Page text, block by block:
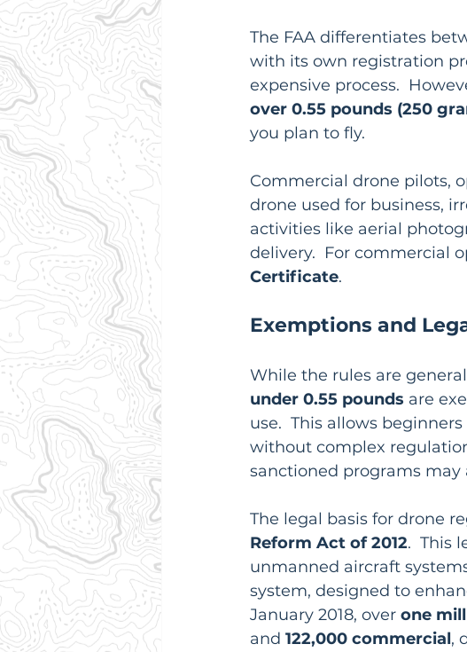
The FAA differentiates
with its own registration
expensive process.
over 0.55 pounds (250
you plan to fly.
Commercial drone pilots,
drone used for business,
activities like aerial
delivery.  For commercial
Certificate.
Exemptions and
While the rules are
under 0.55 pounds are
use.  This allows
without complex
sanctioned programs may
The legal basis for drone
Reform Act of 2012.  This
unmanned aircraft
system, designed to
January 2018, over one
and 122,000 commercial,